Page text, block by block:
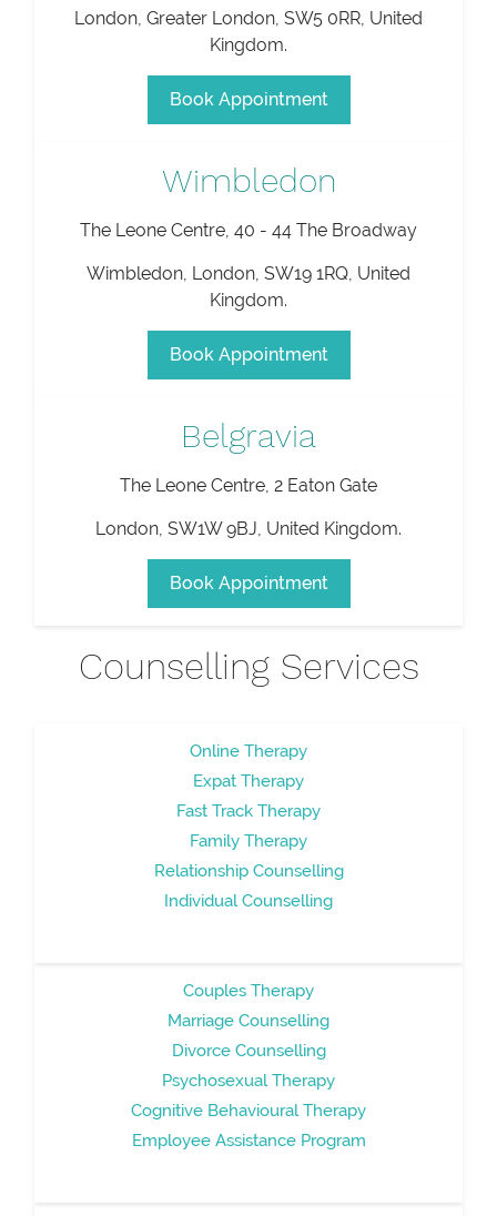
London, Greater London, SW5 0RR, United
Kingdom.
Book Appointment
Wimbledon
The Leone Centre, 40 - 44 The Broadway
Wimbledon, London, SW19 1RQ, United
Kingdom.
Book Appointment
Belgravia
The Leone Centre, 2 Eaton Gate
London, SW1W 9BJ, United Kingdom.
Book Appointment
Counselling Services
Online Therapy
Expat Therapy
Fast Track Therapy
Family Therapy
Relationship Counselling
Individual Counselling
Couples Therapy
Marriage Counselling
Divorce Counselling
Psychosexual Therapy
Cognitive Behavioural Therapy
Employee Assistance Program